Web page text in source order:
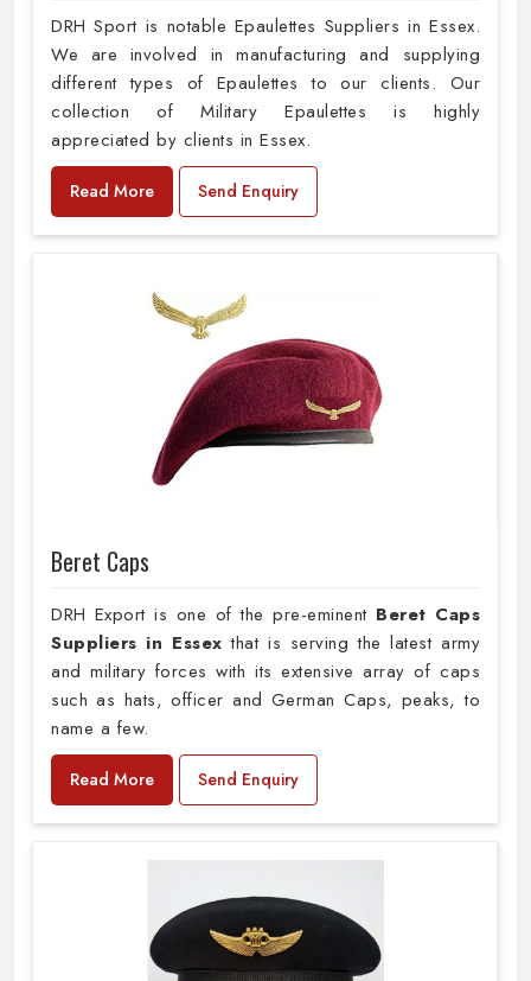
DRH Sport is notable Epaulettes Suppliers in Essex.
We are involved in manufacturing and supplying
different types of Epaulettes to our clients. Our
collection of Military Epaulettes is highly
appreciated by clients in Essex.
Read More Send Enquiry
Beret Caps
DRH Export is one of the pre-eminent Beret Caps
Suppliers in Essex that is serving the latest army
and military forces with its extensive array of caps
such as hats, officer and German Caps, peaks, to
name a few.
Read More Send Enquiry